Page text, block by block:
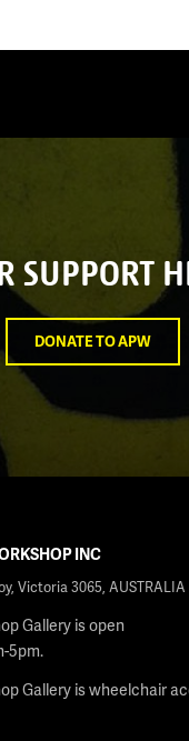
SUPPORT
DONATE TO APW
INC
Victoria 3065, AUSTRALIA
Gallery is open
5pm.
Gallery is wheelchair